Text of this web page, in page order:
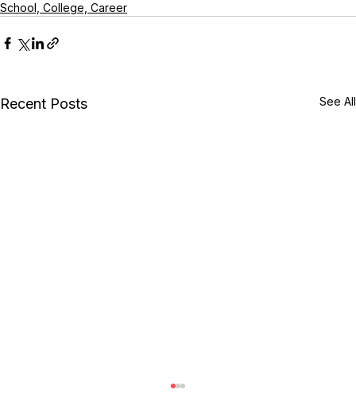
School, College, Career
Recent Posts See All